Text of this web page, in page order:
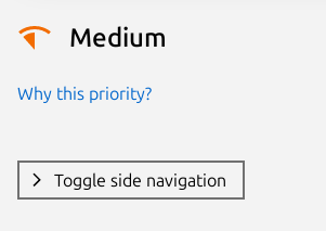
Medium
Why this priority?
Toggle side navigation